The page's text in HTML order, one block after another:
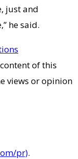
just and
he said.
of this
views or opinion
pr).